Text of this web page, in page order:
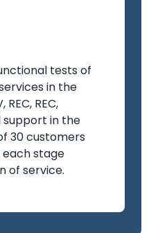
tests of
in the
REC,
support in the
30 customers
each stage
of service.